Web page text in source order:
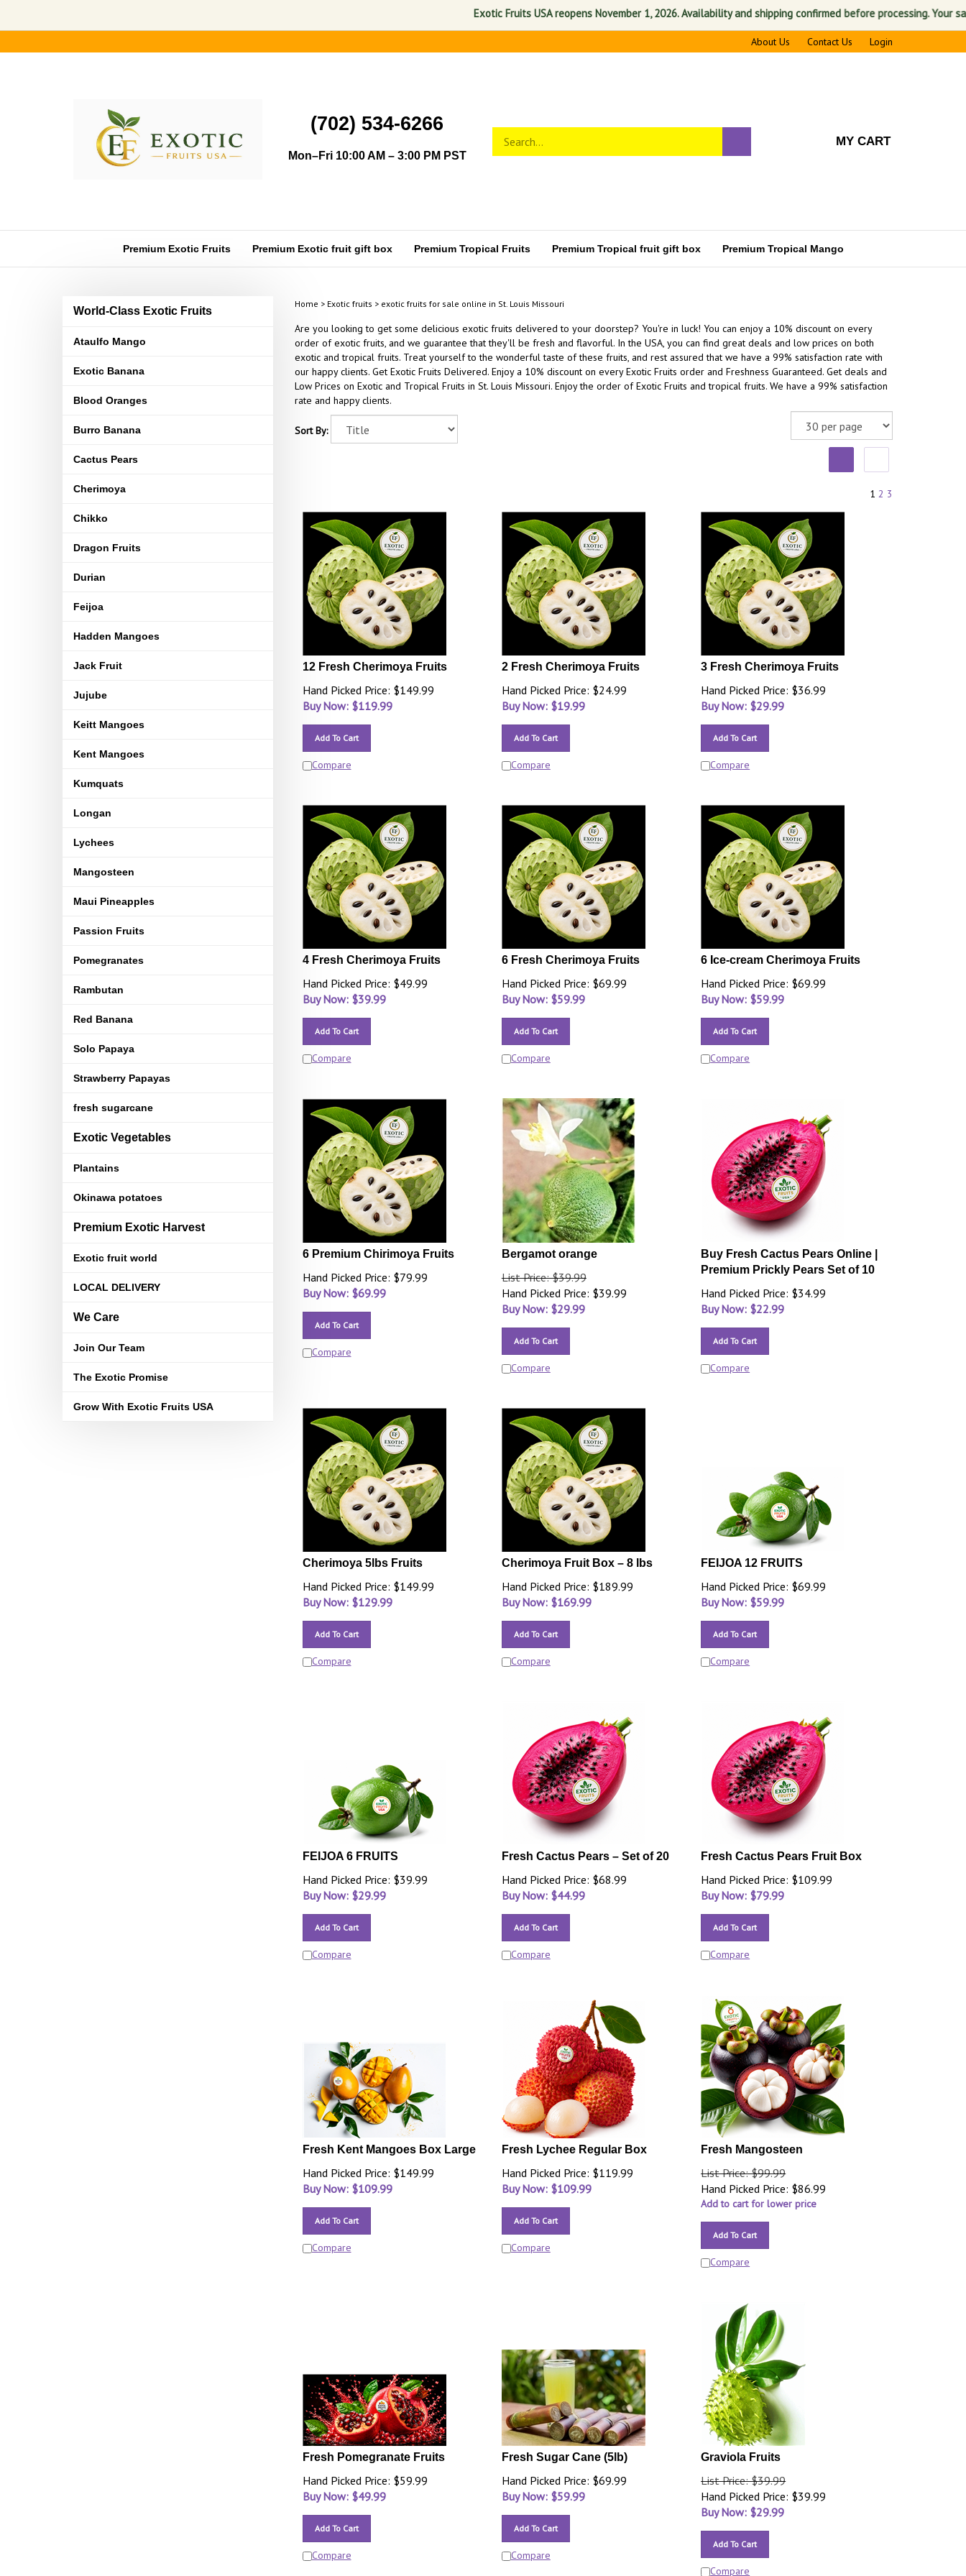
Exotic Fruits USA reopens November 1, 2026. Availability and shipping confirmed before processing. Your
to
About Us Contact Us Login
(702) 534-6266
Mon–Fri 10:00 AM – 3:00 PM PST
store
search
MY CART
Premium Exotic Fruits Premium Exotic fruit gift box Premium Tropical Fruits Premium Tropical fruit gift box Premium Tropical Mango
World-Class Exotic Fruits
Ataulfo Mango
Exotic Banana
Blood Oranges
Burro Banana
Cactus Pears
Cherimoya
Chikko
Dragon Fruits
Durian
Feijoa
Hadden Mangoes
Jack Fruit
Jujube
Keitt Mangoes
Kent Mangoes
Kumquats
Longan
Lychees
Mangosteen
Maui Pineapples
Passion Fruits
Pomegranates
Rambutan
Red Banana
Solo Papaya
Strawberry Papayas
fresh sugarcane
Exotic Vegetables
Plantains
Okinawa potatoes
Premium Exotic Harvest
Exotic fruit world
LOCAL DELIVERY
We Care
Join Our Team
The Exotic Promise
Grow With Exotic Fruits USA
Home > Exotic fruits > exotic fruits for sale online in St. Louis Missouri
Are you looking to get some delicious exotic fruits delivered to your doorstep? You're in luck! You can enjoy a 10% discount on every
order of exotic fruits, and we guarantee that they'll be fresh and flavorful. In the USA, you can find great deals and low prices on both
exotic and tropical fruits. Treat yourself to the wonderful taste of these fruits, and rest assured that we have a 99% satisfaction rate with
our happy clients. Get Exotic Fruits Delivered. Enjoy a 10% discount on every Exotic Fruits order and Freshness Guaranteed. Get deals and
Low Prices on Exotic and Tropical Fruits in St. Louis Missouri. Enjoy the order of Exotic Fruits and tropical fruits. We have a 99% satisfaction
rate and happy clients.
Sort By:
1 2 3
12 Fresh Cherimoya Fruits
Hand Picked Price: $149.99
Buy Now: $119.99
Add To Cart
Compare
2 Fresh Cherimoya Fruits
Hand Picked Price: $24.99
Buy Now: $19.99
Add To Cart
Compare
3 Fresh Cherimoya Fruits
Hand Picked Price: $36.99
Buy Now: $29.99
Add To Cart
Compare
4 Fresh Cherimoya Fruits
Hand Picked Price: $49.99
Buy Now: $39.99
Add To Cart
Compare
6 Fresh Cherimoya Fruits
Hand Picked Price: $69.99
Buy Now: $59.99
Add To Cart
Compare
6 Ice-cream Cherimoya Fruits
Hand Picked Price: $69.99
Buy Now: $59.99
Add To Cart
Compare
6 Premium Chirimoya Fruits
Hand Picked Price: $79.99
Buy Now: $69.99
Add To Cart
Compare
Bergamot orange
List Price: $39.99
Hand Picked Price: $39.99
Buy Now: $29.99
Add To Cart
Compare
Buy Fresh Cactus Pears Online |
Premium Prickly Pears Set of 10
Hand Picked Price: $34.99
Buy Now: $22.99
Add To Cart
Compare
Cherimoya 5lbs Fruits
Hand Picked Price: $149.99
Buy Now: $129.99
Add To Cart
Compare
Cherimoya Fruit Box – 8 lbs
Hand Picked Price: $189.99
Buy Now: $169.99
Add To Cart
Compare
FEIJOA 12 FRUITS
Hand Picked Price: $69.99
Buy Now: $59.99
Add To Cart
Compare
FEIJOA 6 FRUITS
Hand Picked Price: $39.99
Buy Now: $29.99
Add To Cart
Compare
Fresh Cactus Pears – Set of 20
Hand Picked Price: $68.99
Buy Now: $44.99
Add To Cart
Compare
Fresh Cactus Pears Fruit Box
Hand Picked Price: $109.99
Buy Now: $79.99
Add To Cart
Compare
Fresh Kent Mangoes Box Large
Hand Picked Price: $149.99
Buy Now: $109.99
Add To Cart
Compare
Fresh Lychee Regular Box
Hand Picked Price: $119.99
Buy Now: $109.99
Add To Cart
Compare
Fresh Mangosteen
List Price: $99.99
Hand Picked Price: $86.99
Add to cart for lower price
Add To Cart
Compare
Fresh Pomegranate Fruits
Hand Picked Price: $59.99
Buy Now: $49.99
Add To Cart
Compare
Fresh Sugar Cane (5lb)
Hand Picked Price: $69.99
Buy Now: $59.99
Add To Cart
Compare
Graviola Fruits
List Price: $39.99
Hand Picked Price: $39.99
Buy Now: $29.99
Add To Cart
Compare